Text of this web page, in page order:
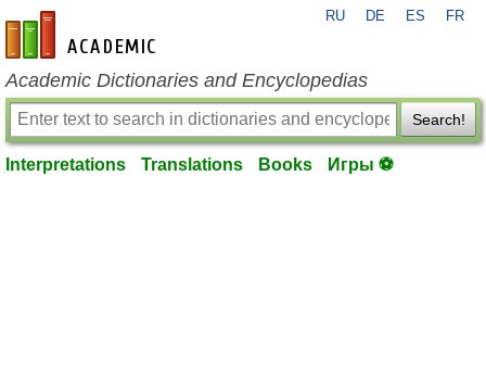
en-academic.com
RU DE ES FR
Academic Dictionaries and Encyclopedias
Search!
Interpretations Translations Books Игры ⚽